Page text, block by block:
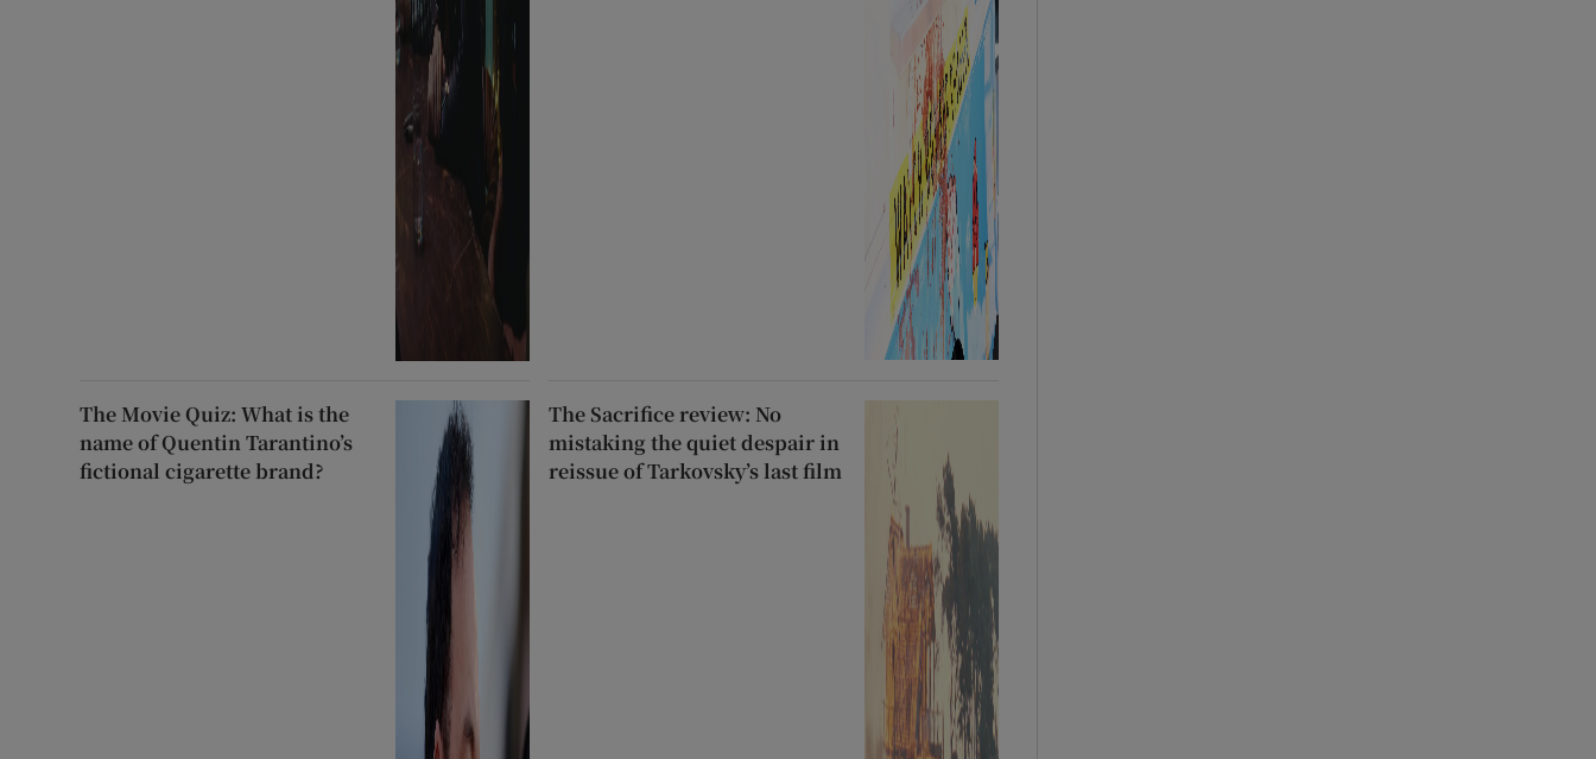
The Movie Quiz: What is the
name of Quentin Tarantino’s
fictional cigarette brand?
The Sacrifice review: No
mistaking the quiet despair in
reissue of Tarkovsky’s last film